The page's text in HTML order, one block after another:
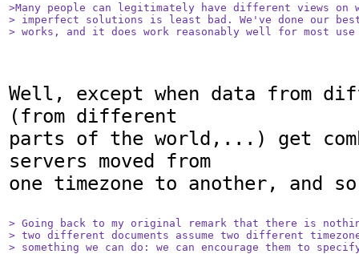
>Many people can legitimately have different views on
> imperfect solutions is least bad. We've done our
> works, and it does work reasonably well for most use
Well, except when data from
(from different
parts of the world,...) get
servers moved from
one timezone to another, and
> Going back to my original remark that there is
> two different documents assume two different
> something we can do: we can encourage them to